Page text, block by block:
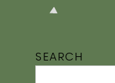
SEARCH